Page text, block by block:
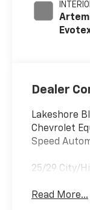
Dealer
Lakeshore
Chevrolet
Speed
25/29 City/
Read More...